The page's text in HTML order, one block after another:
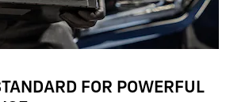
FOR POWERFUL